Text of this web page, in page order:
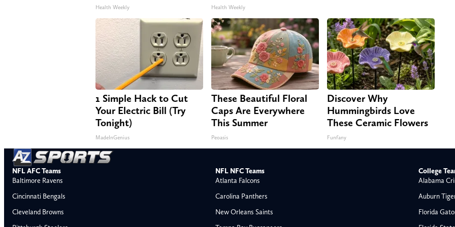
Health Weekly Health Weekly
1 Simple Hack to Cut
Your Electric Bill (Try
Tonight)
MadeInGenius
These Beautiful Floral
Caps Are Everywhere
This Summer
Peoasis
Discover Why
Hummingbirds Love
These Ceramic Flowers
Funfany
NFL AFC Teams
Baltimore Ravens
Cincinnati Bengals
Cleveland Browns
NFL NFC Teams
Atlanta Falcons
Carolina Panthers
New Orleans Saints
College
Alabama
Auburn
Florida